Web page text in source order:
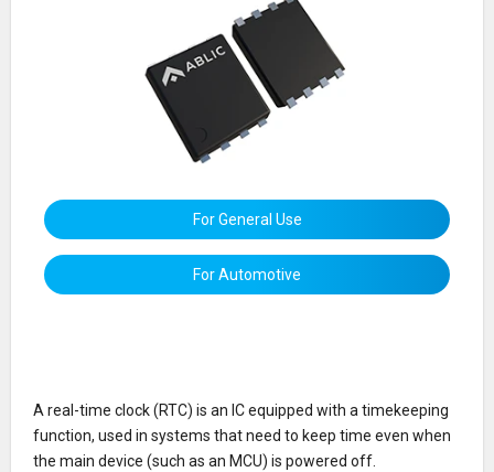
For General Use
For Automotive
A real-time clock (RTC) is an IC equipped with a timekeeping
function, used in systems that need to keep time even when
the main device (such as an MCU) is powered off.